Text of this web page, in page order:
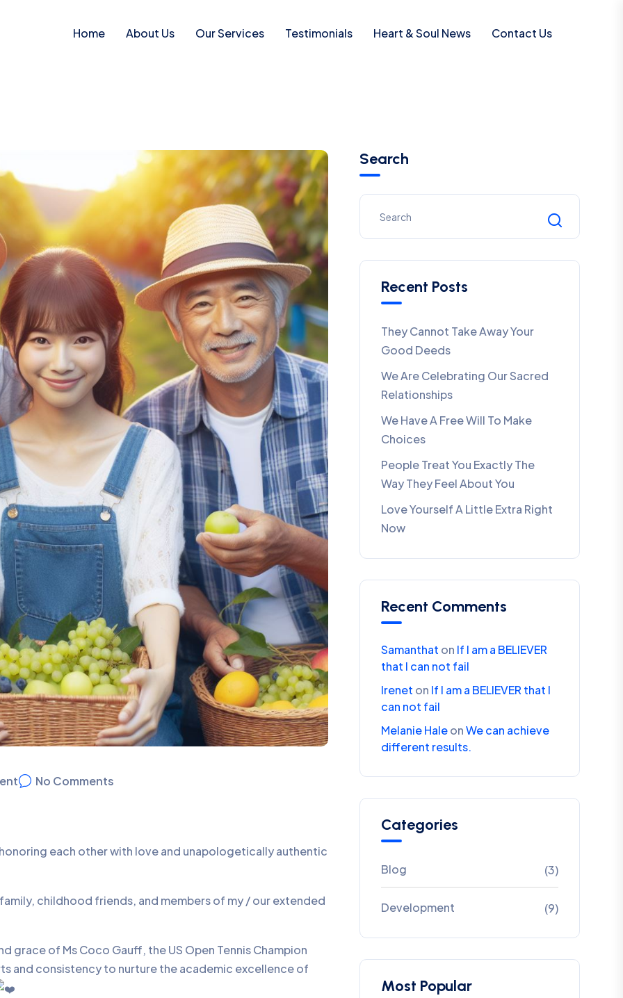
Home About Us Our Services Testimonials Heart & Soul News Contact Us
No Comments
each other with love and unapologetically authentic
childhood friends, and members of my / our extended
of Ms Coco Gauff, the US Open Tennis Champion
and consistency to nurture the academic excellence of
Search
Recent Posts
They Cannot Take Away Your
Good Deeds
We Are Celebrating Our Sacred
Relationships
We Have A Free Will To Make
Choices
People Treat You Exactly The
Way They Feel About You
Love Yourself A Little Extra Right
Now
Recent Comments
Samanthat on If I am a BELIEVER
that I can not fail
Irenet on If I am a BELIEVER that I
can not fail
Melanie HaleonWe can achieve
different results.
Categories
Blog (3)
Development (9)
Most Popular